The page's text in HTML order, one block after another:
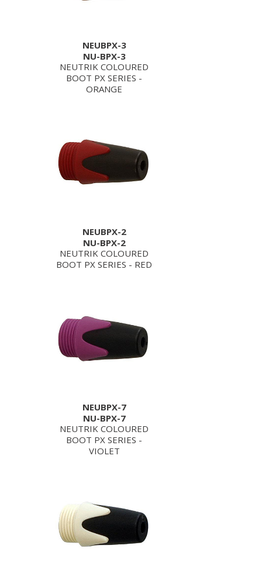
NEUBPX-3
NU-BPX-3
NEUTRIK COLOURED
BOOT PX SERIES -
ORANGE
NEUBPX-2
NU-BPX-2
NEUTRIK COLOURED
BOOT PX SERIES - RED
NEUBPX-7
NU-BPX-7
NEUTRIK COLOURED
BOOT PX SERIES -
VIOLET